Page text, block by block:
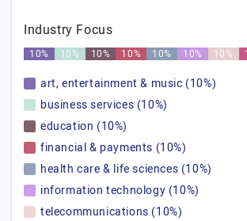
Industry Focus
10% 10% 10% 10% 10% 10% 10%
art, entertainment & music (10%)
business services (10%)
education (10%)
financial & payments (10%)
health care & life sciences (10%)
information technology (10%)
telecommunications (10%)